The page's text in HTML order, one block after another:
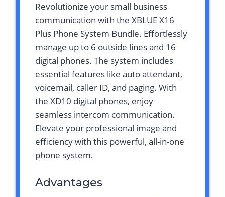
Revolutionize your small business
communication with the XBLUE X16
Plus Phone System Bundle. Effortlessly
manage up to 6 outside lines and 16
digital phones. The system includes
essential features like auto attendant,
voicemail, caller ID, and paging. With
the XD10 digital phones, enjoy
seamless intercom communication.
Elevate your professional image and
efficiency with this powerful, all-in-one
phone system.
Advantages